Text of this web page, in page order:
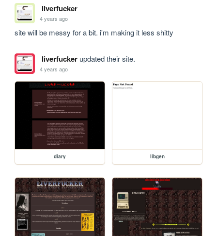
liverfucker
4 years ago
site will be messy for a bit. i'm making it less shitty
liverfuckerupdated their site.
4 years ago
diary libgen